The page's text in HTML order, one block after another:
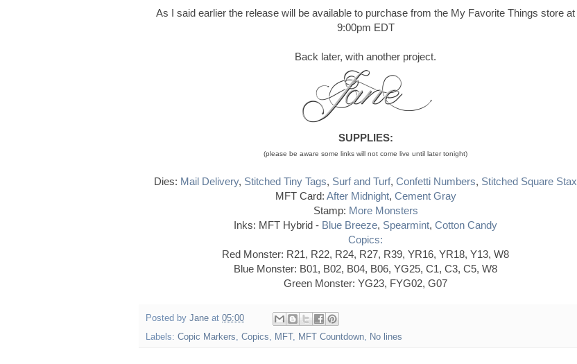
As I said earlier the release will be available to purchase from the My Favorite Things store at
9:00pm EDT
Back later, with another project.
SUPPLIES:
(please be aware some links will not come live until later tonight)
Dies: Mail Delivery, Stitched Tiny Tags, Surf and Turf, Confetti Numbers, Stitched Square Stax
MFT Card: After Midnight, Cement Gray
Stamp: More Monsters
Inks: MFT Hybrid - Blue Breeze, Spearmint, Cotton Candy
Copics:
Red Monster: R21, R22, R24, R27, R39, YR16, YR18, Y13, W8
Blue Monster: B01, B02, B04, B06, YG25, C1, C3, C5, W8
Green Monster: YG23, FYG02, G07
Posted by Jane at 05:00
Labels: Copic Markers, Copics, MFT , MFT Countdown, No lines